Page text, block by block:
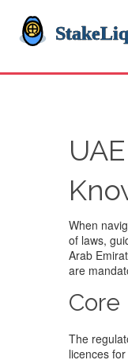
When
of laws,
Arab
are
Core
The
licences